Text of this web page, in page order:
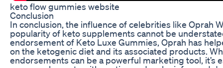
keto flow gummies website
Conclusion
In conclusion, the influence of celebrities like Oprah
popularity of keto supplements cannot be
endorsement of Keto Luxe Gummies, Oprah has
on the ketogenic diet and its associated products.
endorsements can be a powerful marketing tool, it’s